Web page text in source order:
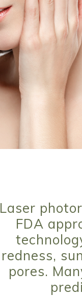
Laser
FDA
redness,
pores.